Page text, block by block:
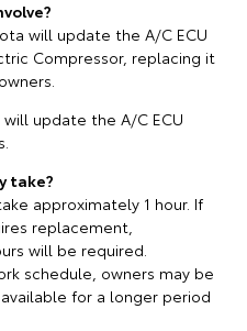
will update the A/C ECU
Compressor, replacing it
update the A/C ECU
take?
approximately 1 hour. If
replacement,
will be required.
schedule, owners may be
for a longer period